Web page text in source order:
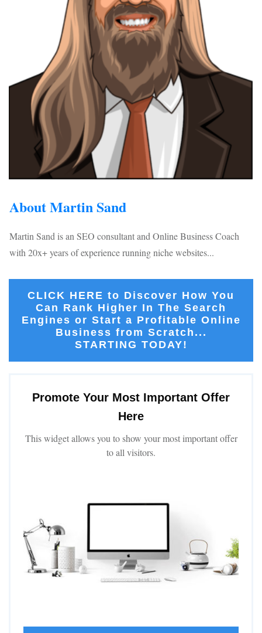
About Martin Sand
Martin Sand is an SEO consultant and Online Business Coach
with 20x+ years of experience running niche websites...
CLICK HERE to Discover How You
Can Rank Higher In The Search
Engines or Start a Profitable Online
Business from Scratch...
STARTING TODAY!
Promote Your Most Important Offer
Here
This widget allows you to show your most important offer
to all visitors.